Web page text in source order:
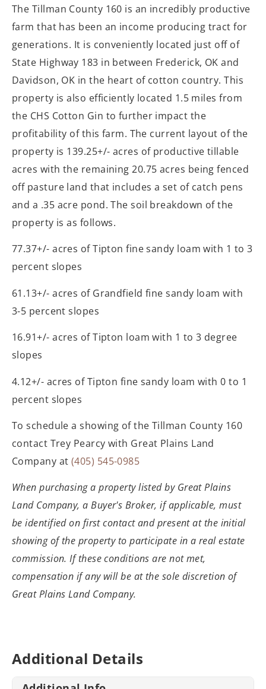
The Tillman County 160 is an incredibly productive
farm that has been an income producing tract for
generations. It is conveniently located just off of
State Highway 183 in between Frederick, OK and
Davidson, OK in the heart of cotton country. This
property is also efficiently located 1.5 miles from
the CHS Cotton Gin to further impact the
profitability of this farm. The current layout of the
property is 139.25+/- acres of productive tillable
acres with the remaining 20.75 acres being fenced
off pasture land that includes a set of catch pens
and a .35 acre pond. The soil breakdown of the
property is as follows.
77.37+/- acres of Tipton fine sandy loam with 1 to 3
percent slopes
61.13+/- acres of Grandfield fine sandy loam with
3-5 percent slopes
16.91+/- acres of Tipton loam with 1 to 3 degree
slopes
4.12+/- acres of Tipton fine sandy loam with 0 to 1
percent slopes
To schedule a showing of the Tillman County 160
contact Trey Pearcy with Great Plains Land
Company at (405) 545-0985
When purchasing a property listed by Great Plains
Land Company, a Buyer's Broker, if applicable, must
be identified on first contact and present at the initial
showing of the property to participate in a real estate
commission. If these conditions are not met,
compensation if any will be at the sole discretion of
Great Plains Land Company.
Additional Details